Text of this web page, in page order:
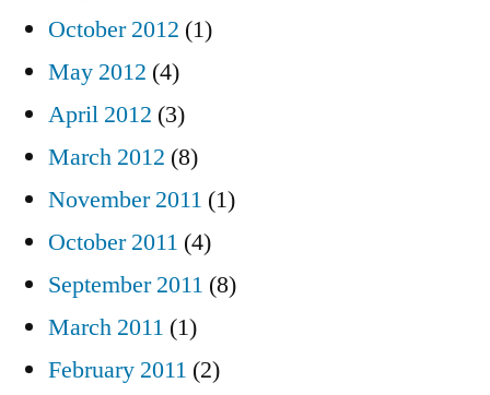
October 2012 (1)
May 2012 (4)
April 2012 (3)
March 2012 (8)
November 2011 (1)
October 2011 (4)
September 2011 (8)
March 2011 (1)
February 2011 (2)